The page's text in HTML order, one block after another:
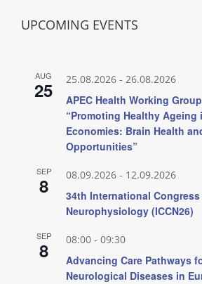
UPCOMING EVENTS
AUG
25 25.08.2026 - 26.08.2026
APEC Health Working
“Promoting Healthy Ageing
Economies: Brain Health
Opportunities”
SEP
8 08.09.2026 - 12.09.2026
34th International
Neurophysiology (ICCN26)
SEP
8 08:00 - 09:30
Advancing Care Pathways
Neurological Diseases in